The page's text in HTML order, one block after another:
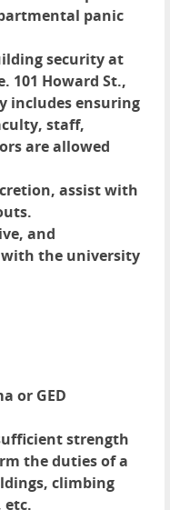
panic
security at
101 Howard St.,
includes ensuring
staff,
are allowed
assist with
and
the university
or GED
strength
the duties of a
climbing
etc.